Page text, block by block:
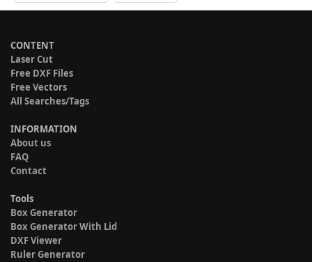
CONTENT
Laser Cut
Free DXF Files
Free Vectors
All Searches/Tags
INFORMATION
About us
FAQ
Contact
Tools
Box Generator
Box Generator With Lid
DXF Viewer
Ruler Generator